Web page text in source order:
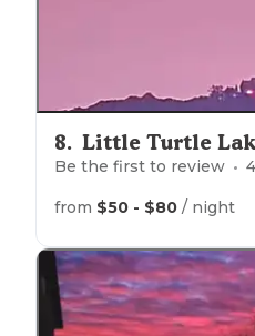
8. Little Turtle
Be the first to review
from $50 - $80 / night